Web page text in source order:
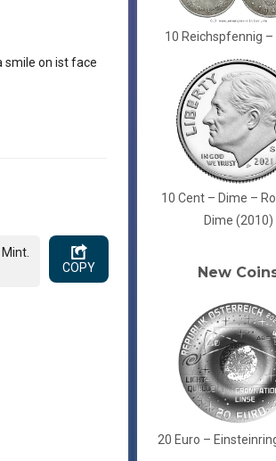
smile on ist face
COPY
10 Reichspfennig –
10 Cent – Dime –
Dime (2010)
New
20 Euro –